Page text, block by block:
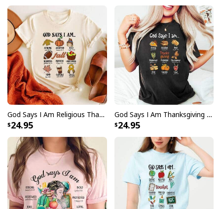
God Says I Am Religious Thanksgiving T-Shirt Faith Fall Season Gift
24.95
God Says I Am Thanksgiving Bible Verse Thanksgiving Foods Pumpkin Pie Thanksgiving Thankful T-Shirt
24.95